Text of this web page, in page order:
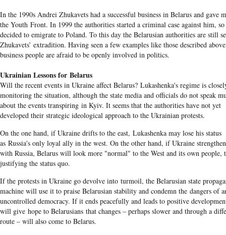
In the 1990s Andrei Zhukavets had a successful business in Belarus and gave
the Youth Front. In 1999 the authorities started a criminal case against him, so
decided to emigrate to Poland. To this day the Belarusian authorities are still
Zhukavets’ extradition. Having seen a few examples like those described
business people are afraid to be openly involved in politics.
Ukrainian Lessons for Belarus
Will the recent events in Ukraine affect Belarus? Lukashenka's regime is
monitoring the situation, although the state media and officials do not speak
about the events transpiring in Kyiv. It seems that the authorities have not yet
developed their strategic ideological approach to the Ukrainian protests.
On the one hand, if Ukraine drifts to the east, Lukashenka may lose his status
as Russia's only loyal ally in the west. On the other hand, if Ukraine
with Russia, Belarus will look more "normal" to the West and its own people,
justifying the status quo.
If the protests in Ukraine go devolve into turmoil, the Belarusian state
machine will use it to praise Belarusian stability and condemn the dangers of
uncontrolled democracy. If it ends peacefully and leads to positive
will give hope to Belarusians that changes – perhaps slower and through a
route – will also come to Belarus.